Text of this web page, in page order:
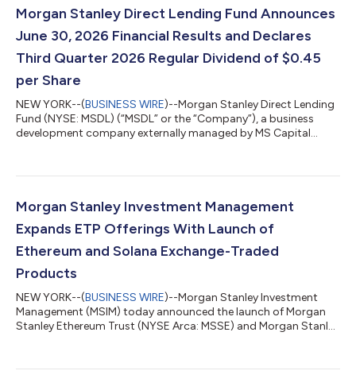
Morgan Stanley Direct Lending Fund Announces
June 30, 2026 Financial Results and Declares
Third Quarter 2026 Regular Dividend of $0.45
per Share
NEW YORK--(BUSINESS WIRE)--Morgan Stanley Direct Lending
Fund (NYSE: MSDL) (“MSDL” or the “Company”), a business
development company externally managed by MS Capital
QUARTERLY HIGHLIGHTS Net investment income of $38.2
$0.47 per share, for the quarter ended March 31, 2026; Net
asset value of $19.50 per share, as com...
Morgan Stanley Investment Management
Expands ETP Offerings With Launch of
Ethereum and Solana Exchange-Traded
Products
NEW YORK--(BUSINESS WIRE)--Morgan Stanley Investment
Management (MSIM) today announced the launch of Morgan
Stanley Ethereum Trust (NYSE Arca: MSSE) and Morgan Stanley
and SOL, respectively, the native digital assets of the Ethereum